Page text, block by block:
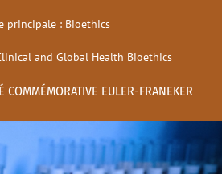
principale : Bioethics
and Global Health Bioethics
COMMÉMORATIVE EULER-FRANEKER